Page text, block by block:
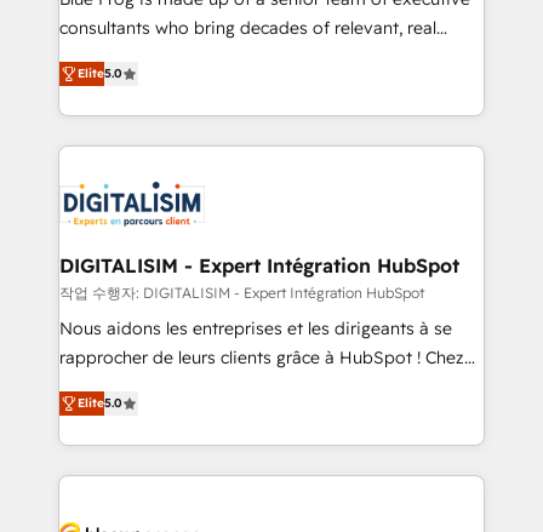
business case that demonstrates the value and
detailed financial rationale with a focus on ROI and
TCO. As a trusted extension of your team, we
business up for long-term success. Unlock your
business. If not now, when?
consultants who bring decades of relevant, real
world experience to our client engagements. "Blue
Frog is a top, trusted partner in HubSpot's
ecosystem for a reason. Their team brings over a
decade of experience to the table, along with deep
for driving growth. They are committed to helping
our customers grow and finding solutions that fit
their unique business needs. We are thrilled to have
Blue Frog in the HubSpot ecosystem leading the
way for customers!" - Yamini Rangan, CEO of
HubSpot “Our experience with the team at Blue Frog
of experience and quality of skilled staff has earned
them a trusted reputation within the HubSpot
clients.” - Brian Garvey, VP, Solutions Partner
Elite5.0
DIGITALISIM - Expert Intégration HubSpot
작업 수행자: DIGITALISIM - Expert Intégration HubSpot
Nous aidons les entreprises et les dirigeants à se
rapprocher de leurs clients grâce à HubSpot ! Chez
DIGITALISIM, nous avons l'intime conviction que la
réussite des entreprises passe par l’innovation web,
le marketing digital, et la relation client ! C'est
pourquoi, nos experts sont à la fois capables de
Elite5.0